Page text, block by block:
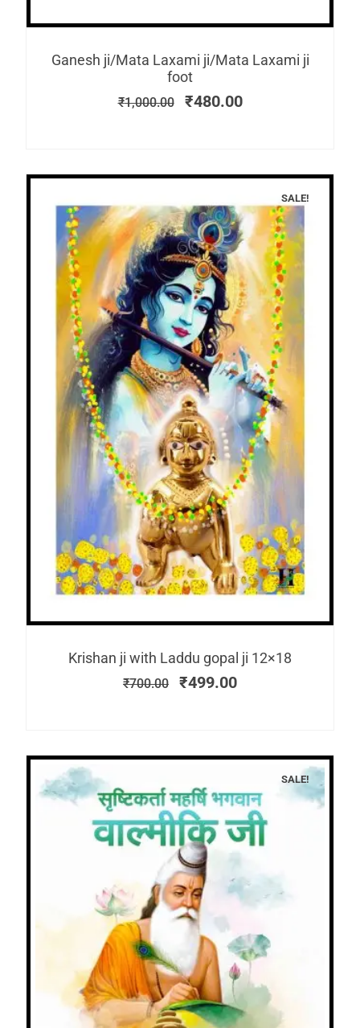
Ganesh ji/Mata Laxami ji/Mata Laxami ji
foot
₹1,000.00 ₹480.00
SALE!
Krishan ji with Laddu gopal ji 12×18
₹700.00 ₹499.00
SALE!